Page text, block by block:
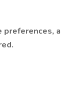
preferences, a